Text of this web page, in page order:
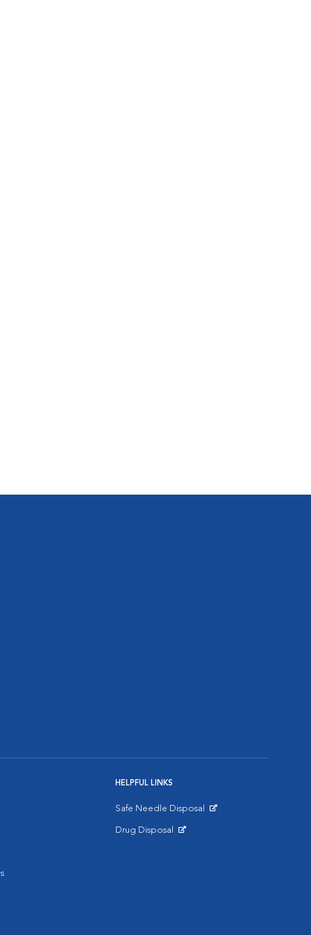
HELPFUL LINKS
Safe Needle Disposal
Drug Disposal